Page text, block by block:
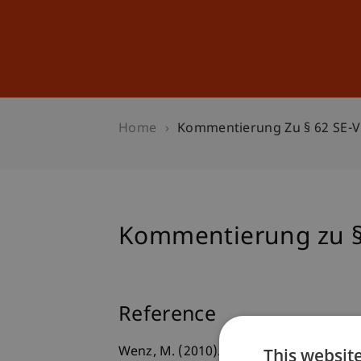
Home Kommentierung Zu § 62 SE-
Kommentierung zu
Reference
Wenz, M. (2010). Kommentierung zu §
This